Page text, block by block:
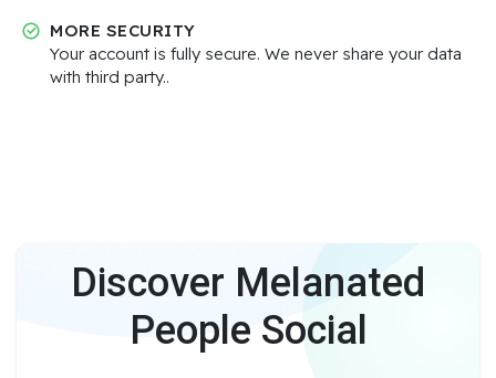
MORE SECURITY
Your account is fully secure. We never share your data
with third party..
Discover Melanated
People Social